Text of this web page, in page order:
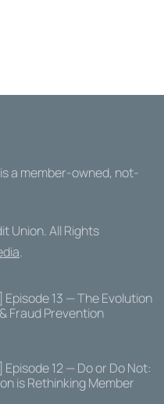
is a member-owned, not-
Union. All Rights
.
Episode 13 — The Evolution
Fraud Prevention
Episode 12 — Do or Do Not:
is Rethinking Member